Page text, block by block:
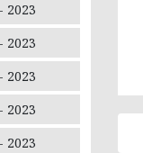
2023
2023
2023
2023
2023